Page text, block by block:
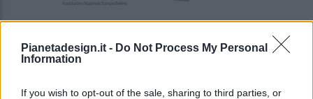
Pianetadesign.it - Do Not Process My Personal
Information
If you wish to opt-out of the sale, sharing to third parties, or